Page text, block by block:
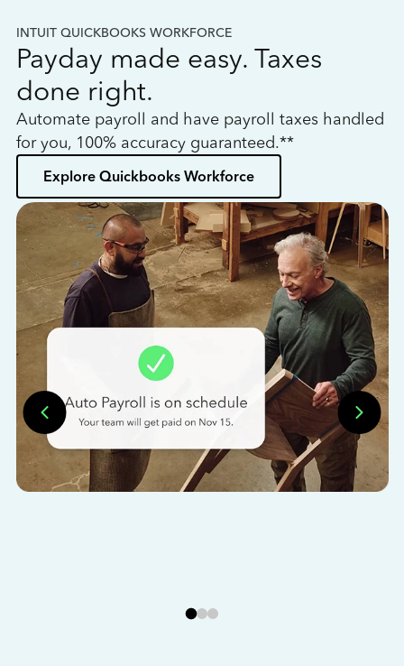
INTUIT QUICKBOOKS WORKFORCE
Payday made easy. Taxes
done right.
Automate payroll and have payroll taxes handled
for you, 100% accuracy guaranteed.**
Explore Quickbooks Workforce